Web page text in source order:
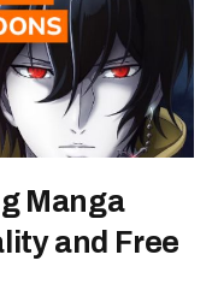
Manga
and Free